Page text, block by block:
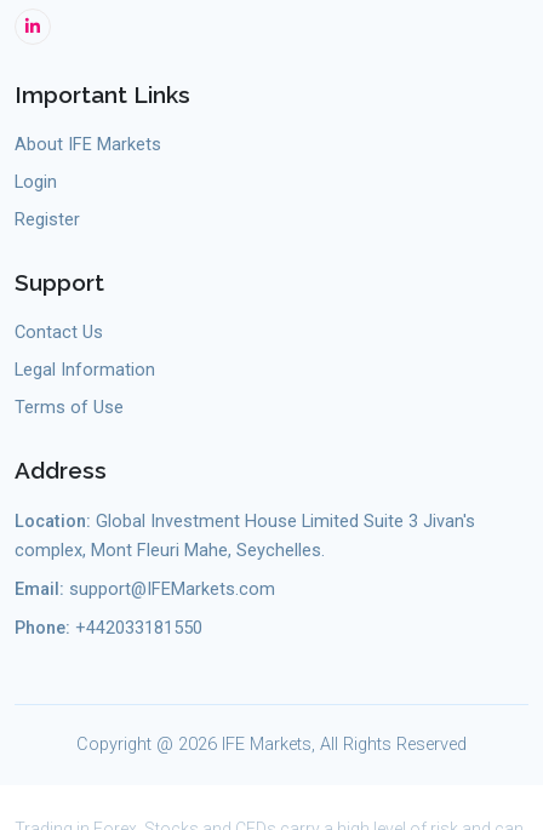
Important Links
About IFE Markets
Login
Register
Support
Contact Us
Legal Information
Terms of Use
Address
Location: Global Investment House Limited Suite 3 Jivan's
complex, Mont Fleuri Mahe, Seychelles.
Email: support@IFEMarkets.com
Phone: +442033181550
Copyright @ 2026 IFE Markets, All Rights Reserved